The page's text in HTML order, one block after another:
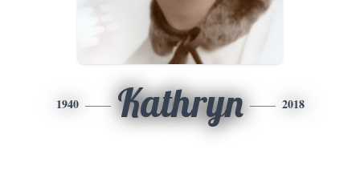
1940 Kathryn 2018